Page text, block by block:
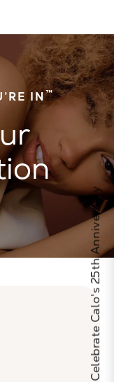
IN™
Celebrate Calo's 25th Anniversary